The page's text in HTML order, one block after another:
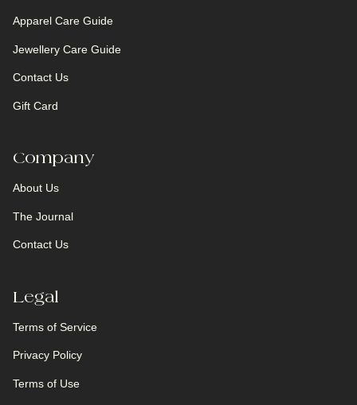
Apparel Care Guide
Jewellery Care Guide
Contact Us
Gift Card
Company
About Us
The Journal
Contact Us
Legal
Terms of Service
Privacy Policy
Terms of Use